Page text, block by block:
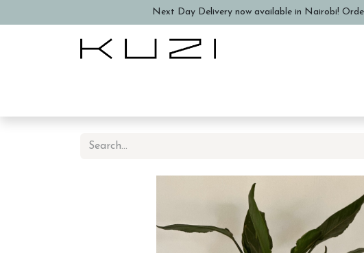
Next Day Delivery now available in Nairobi!